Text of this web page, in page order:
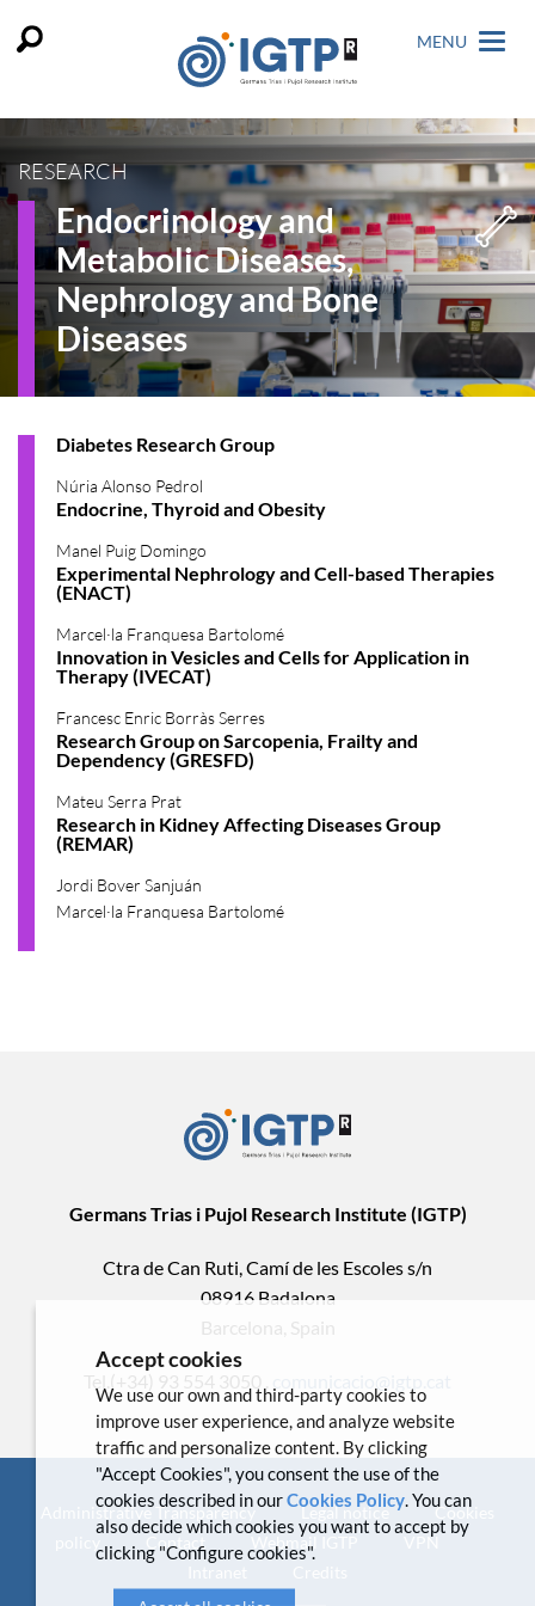
MENU
RESEARCH
Endocrinology and
Metabolic Diseases,
Nephrology and Bone
Diseases
Diabetes Research Group
Núria Alonso Pedrol
Endocrine, Thyroid and Obesity
Manel Puig Domingo
Experimental Nephrology and Cell-based Therapies
(ENACT)
Marcel·la Franquesa Bartolomé
Innovation in Vesicles and Cells for Application in
Therapy (IVECAT)
Francesc Enric Borràs Serres
Research Group on Sarcopenia, Frailty and
Dependency (GRESFD)
Mateu Serra Prat
Research in Kidney Affecting Diseases Group
(REMAR)
Jordi Bover Sanjuán
Marcel·la Franquesa Bartolomé
Germans Trias i Pujol Research Institute (IGTP)
Ctra de Can Ruti, Camí de les Escoles s/n
08916 Badalona
Barcelona, Spain
Tel.(+34) 93 554 3050 .
Administrative Transparency Legal notice
Cookies
Contact Webmail IGTP
VPN
Accept cookies
We use our own and third-party cookies to
improve user experience, and analyze website
traffic and personalize content. By clicking
"Accept Cookies", you consent the use of the
cookies described in ourCookies Policy. You can
also decide which cookies you want to accept by
clicking "Configure cookies".